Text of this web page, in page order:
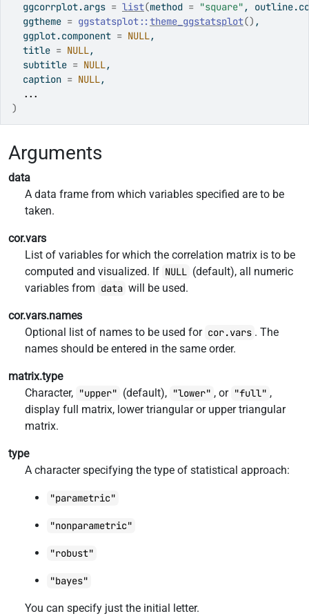
  ggcorrplot.args
= list(method = "square" ,
  ggtheme
= ggstatsplot::theme_ggstatsplot() ,
  ggplot.component
= NULL,
  title
= NULL,
  subtitle
= NULL,
  caption
= NULL,
...
)
Arguments
data
A data frame from which variables specified are to be
taken.
cor.vars
List of variables for which the correlation matrix is to be
computed and visualized. If NULL (default), all numeric
variables from data will be used.
cor.vars.names
Optional list of names to be used for cor.vars . The
names should be entered in the same order.
matrix.type
Character, "upper" (default), "lower" , or "full" ,
display full matrix, lower triangular or upper triangular
matrix.
type
A character specifying the type of statistical approach:
"parametric"
"nonparametric"
"robust"
"bayes"
You can specify just the initial letter.